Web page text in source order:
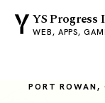
YS Progress
WEB, APPS,
PORT ROWAN,